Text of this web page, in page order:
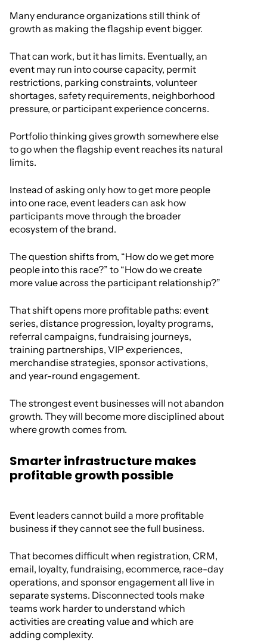
Many endurance organizations still think of
growth as making the flagship event bigger.
That can work, but it has limits. Eventually, an
event may run into course capacity, permit
restrictions, parking constraints, volunteer
shortages, safety requirements, neighborhood
pressure, or participant experience concerns.
Portfolio thinking gives growth somewhere else
to go when the flagship event reaches its natural
limits.
Instead of asking only how to get more people
into one race, event leaders can ask how
participants move through the broader
ecosystem of the brand.
The question shifts from, “How do we get more
people into this race?” to “How do we create
more value across the participant relationship?”
That shift opens more profitable paths: event
series, distance progression, loyalty programs,
referral campaigns, fundraising journeys,
training partnerships, VIP experiences,
merchandise strategies, sponsor activations,
and year-round engagement.
The strongest event businesses will not abandon
growth. They will become more disciplined about
where growth comes from.
Smarter infrastructure makes
profitable growth possible
Event leaders cannot build a more profitable
business if they cannot see the full business.
That becomes difficult when registration, CRM,
email, loyalty, fundraising, ecommerce, race-day
operations, and sponsor engagement all live in
separate systems. Disconnected tools make
teams work harder to understand which
activities are creating value and which are
adding complexity.